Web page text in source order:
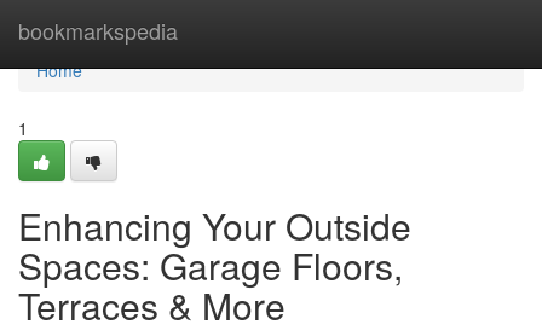
bookmarkspedia
Home
Home
1
Enhancing Your Outside
Spaces: Garage Floors,
Terraces & More